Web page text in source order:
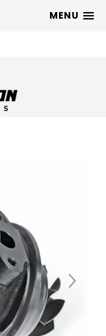
MENU